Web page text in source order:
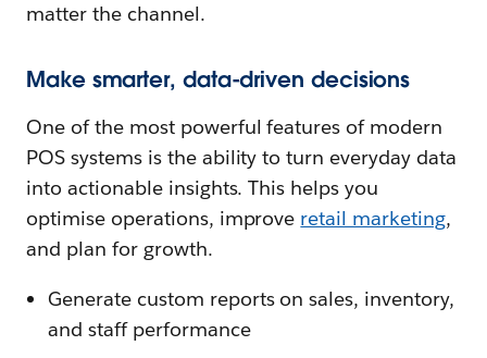
matter the channel.
Make smarter, data-driven decisions
One of the most powerful features of modern
POS systems is the ability to turn everyday data
into actionable insights. This helps you
optimise operations, improve retail marketing,
and plan for growth.
Generate custom reports on sales, inventory,
and staff performance